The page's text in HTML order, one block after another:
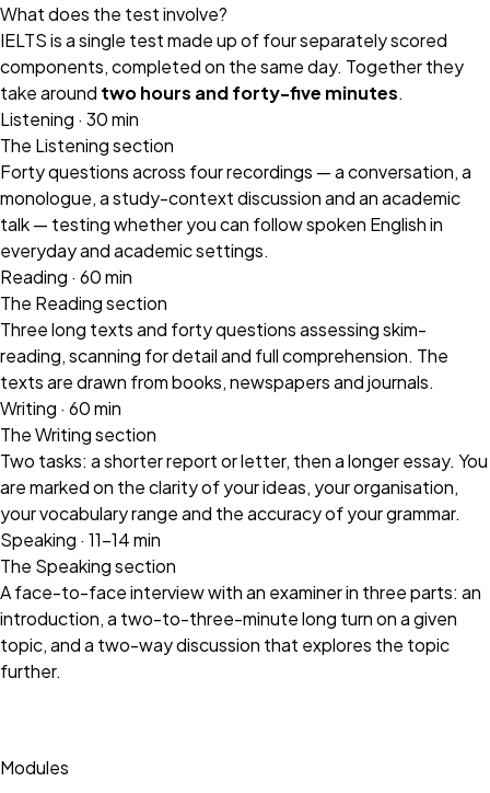
What does the test involve?
IELTS is a single test made up of four separately scored
components, completed on the same day. Together they
take around two hours and forty-five minutes.
Listening · 30 min
The Listening section
Forty questions across four recordings — a conversation, a
monologue, a study-context discussion and an academic
talk — testing whether you can follow spoken English in
everyday and academic settings.
Reading · 60 min
The Reading section
Three long texts and forty questions assessing skim-
reading, scanning for detail and full comprehension. The
texts are drawn from books, newspapers and journals.
Writing · 60 min
The Writing section
Two tasks: a shorter report or letter, then a longer essay. You
are marked on the clarity of your ideas, your organisation,
your vocabulary range and the accuracy of your grammar.
Speaking · 11–14 min
The Speaking section
A face-to-face interview with an examiner in three parts: an
introduction, a two-to-three-minute long turn on a given
topic, and a two-way discussion that explores the topic
further.
Modules